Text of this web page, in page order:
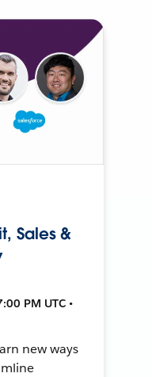
Sales &
PM UTC •
new ways